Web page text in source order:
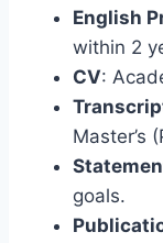
English
within 2
CV:
Master’s
goals.